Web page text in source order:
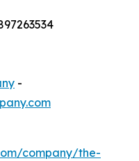
-
company/the-